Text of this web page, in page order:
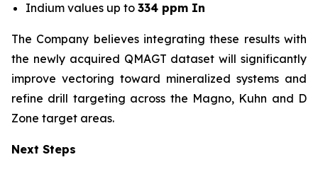
Indium values up to 334 ppm In
The Company believes integrating these results with
the newly acquired QMAGT dataset will significantly
improve vectoring toward mineralized systems and
refine drill targeting across the Magno, Kuhn and D
Zone target areas.
Next Steps